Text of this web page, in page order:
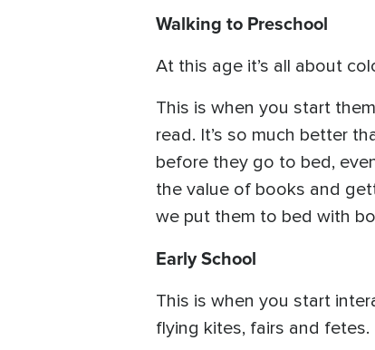
Walking to Preschool
At this age it’s all about
This is when you start
read. It’s so much better
before they go to bed,
the value of books and
we put them to bed with
Early School
This is when you start
flying kites, fairs and fetes.